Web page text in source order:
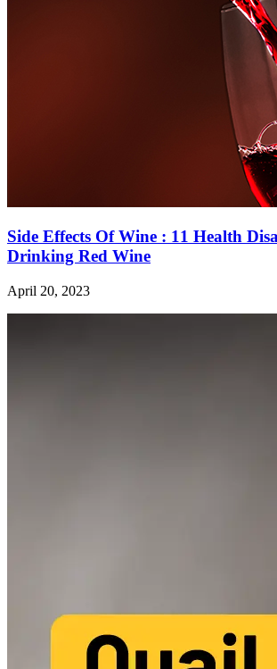
Side Effects Of Wine : 11 Health
Drinking Red Wine
April 20, 2023